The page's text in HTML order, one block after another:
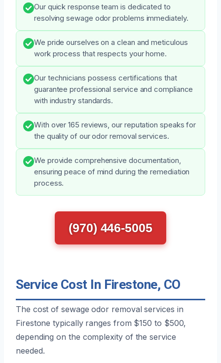
Our quick response team is dedicated to
resolving sewage odor problems immediately.
We pride ourselves on a clean and meticulous
work process that respects your home.
Our technicians possess certifications that
guarantee professional service and compliance
with industry standards.
With over 165 reviews, our reputation speaks for
the quality of our odor removal services.
We provide comprehensive documentation,
ensuring peace of mind during the remediation
process.
(970) 446-5005
Service Cost In Firestone, CO
The cost of sewage odor removal services in
Firestone typically ranges from $150 to $500,
depending on the complexity of the service
needed.